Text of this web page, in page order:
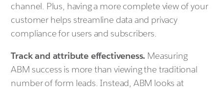
channel. Plus, having a more complete view of your
customer helps streamline data and privacy
compliance for users and subscribers.
Track and attribute effectiveness. Measuring
ABM success is more than viewing the traditional
number of form leads. Instead, ABM looks at